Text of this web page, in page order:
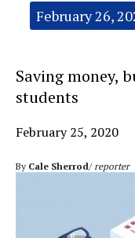
Categories:
February 26,
Saving money,
students
February 25, 2020
By Cale Sherrod/reporter